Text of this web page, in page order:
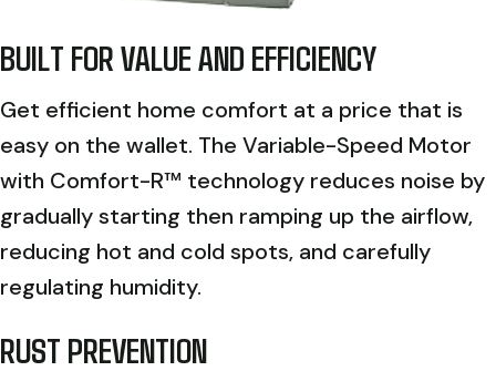
BUILT FOR VALUE AND EFFICIENCY
Get efficient home comfort at a price that is
easy on the wallet. The Variable-Speed Motor
with Comfort-R™ technology reduces noise by
gradually starting then ramping up the airflow,
reducing hot and cold spots, and carefully
regulating humidity.
RUST PREVENTION